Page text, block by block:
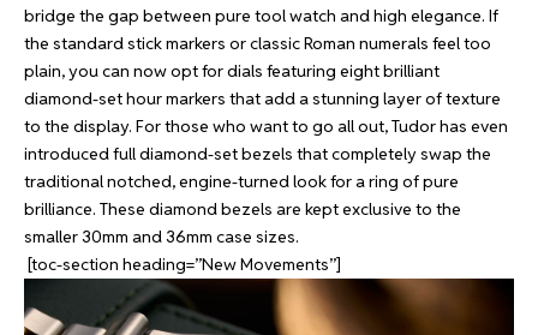
bridge the gap between pure tool watch and high elegance. If
the standard stick markers or classic Roman numerals feel too
plain, you can now opt for dials featuring eight brilliant
diamond-set hour markers that add a stunning layer of texture
to the display. For those who want to go all out, Tudor has even
introduced full diamond-set bezels that completely swap the
traditional notched, engine-turned look for a ring of pure
brilliance. These diamond bezels are kept exclusive to the
smaller 30mm and 36mm case sizes.
[toc-section heading=”New Movements”]